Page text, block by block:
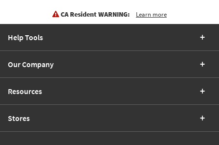
CA Resident WARNING: Learn more
Help Tools
Our Company
Resources
Stores